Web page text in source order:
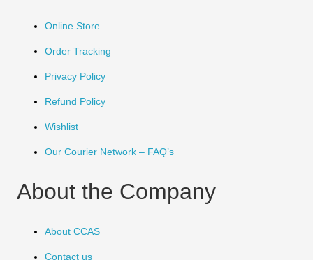
Online Store
Order Tracking
Privacy Policy
Refund Policy
Wishlist
Our Courier Network – FAQ’s
About the Company
About CCAS
Contact us